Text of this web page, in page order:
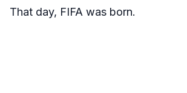
That day, FIFA was born.